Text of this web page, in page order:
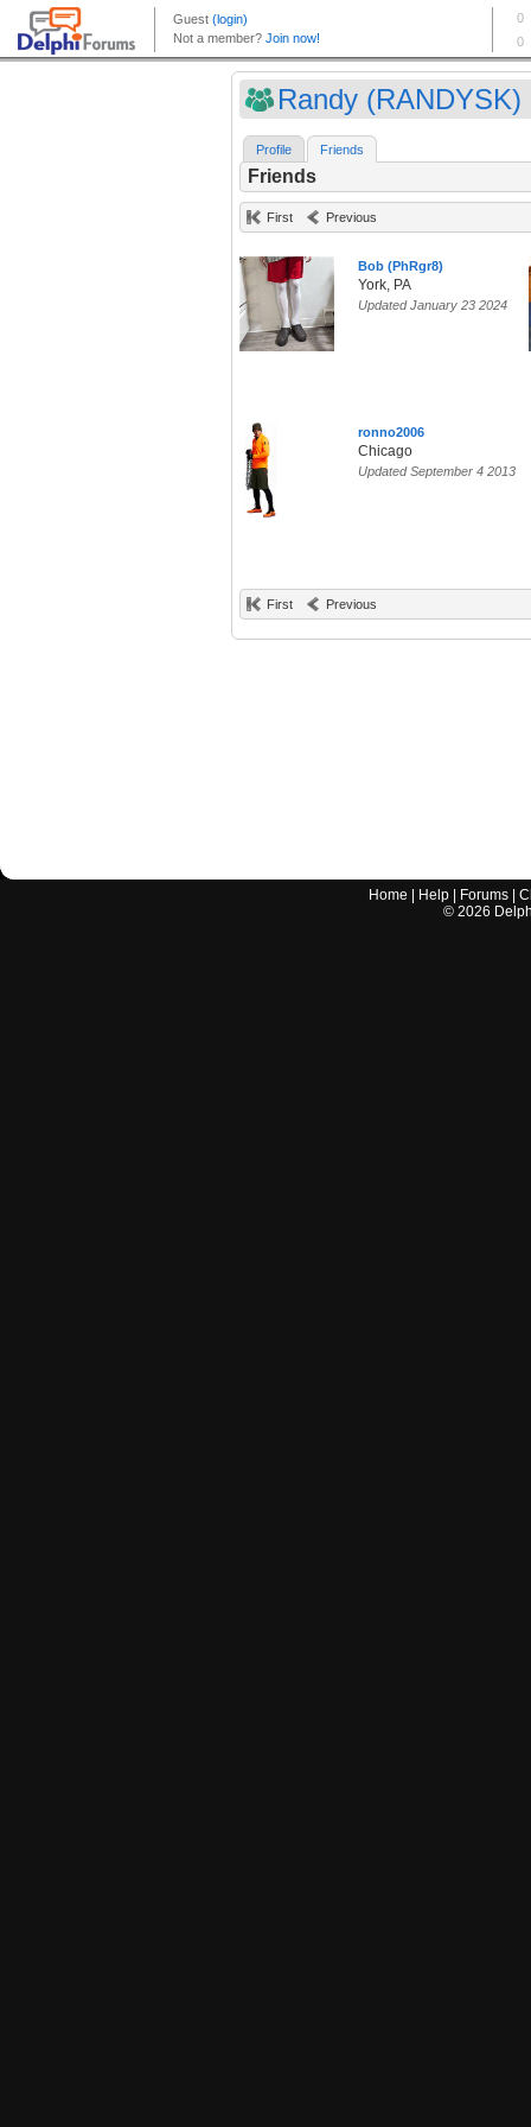
Randy (RANDYSK)
Profile Friends
Friends
First Previous
Bob (PhRgr8)
York, PA
Updated January 23 2024
ronno2006
Chicago
Updated September 4 2013
First Previous
Home Help Forums |
© 2026